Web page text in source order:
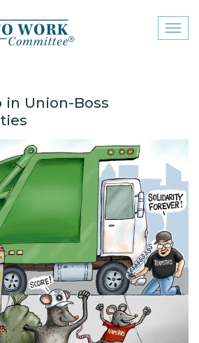
menu
FREQUENTLY ASKED
QUESTIONS (FAQS)
JOIN THE NATIONAL
RIGHT TO WORK
COMMITTEE
CONTACT US
SIGN OUR PETITION!
in Union-Boss